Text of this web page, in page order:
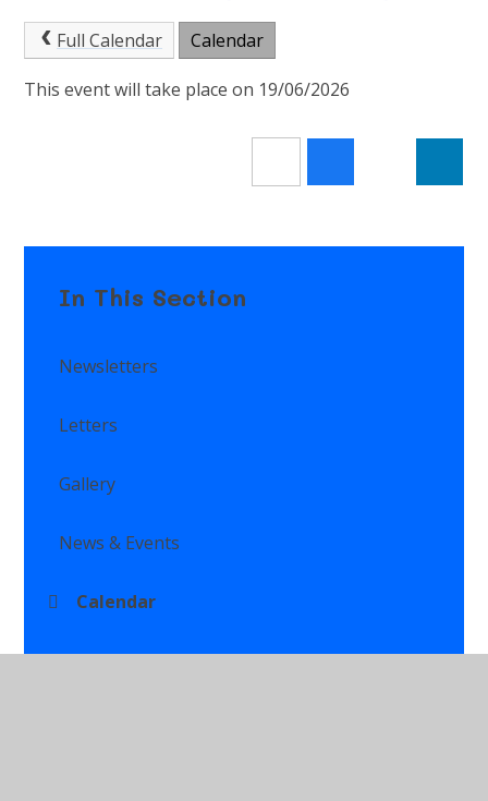
Full Calendar Calendar
This event will take place on 19/06/2026
In This Section
Newsletters
Letters
Gallery
News & Events
Calendar
Class Newsletters